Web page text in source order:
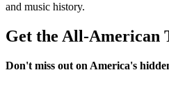
and music history.
Get the All-American
Don't miss out on America's